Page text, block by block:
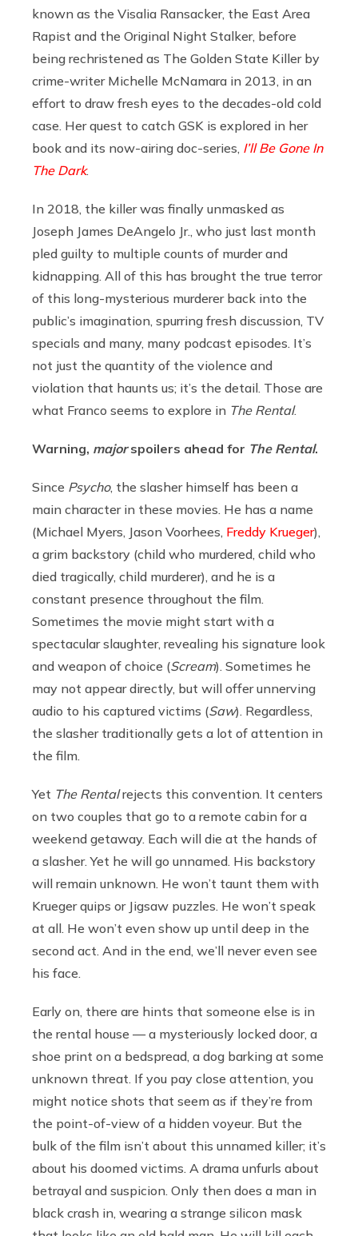
known as the Visalia Ransacker, the East Area
Rapist and the Original Night Stalker, before
being rechristened as The Golden State Killer by
crime-writer Michelle McNamara in 2013, in an
effort to draw fresh eyes to the decades-old cold
case. Her quest to catch GSK is explored in her
book and its now-airing doc-series, I’ll Be Gone In
The Dark.
In 2018, the killer was finally unmasked as
Joseph James DeAngelo Jr., who just last month
pled guilty to multiple counts of murder and
kidnapping. All of this has brought the true terror
of this long-mysterious murderer back into the
public’s imagination, spurring fresh discussion, TV
specials and many, many podcast episodes. It’s
not just the quantity of the violence and
violation that haunts us; it’s the detail. Those are
what Franco seems to explore in The Rental.
Warning, majorspoilers ahead for The Rental.
Since Psycho, the slasher himself has been a
main character in these movies. He has a name
(Michael Myers, Jason Voorhees, Freddy Krueger),
a grim backstory (child who murdered, child who
died tragically, child murderer), and he is a
constant presence throughout the film.
Sometimes the movie might start with a
spectacular slaughter, revealing his signature look
and weapon of choice (Scream). Sometimes he
may not appear directly, but will offer unnerving
audio to his captured victims (Saw). Regardless,
the slasher traditionally gets a lot of attention in
the film.
Yet The Rentalrejects this convention. It centers
on two couples that go to a remote cabin for a
weekend getaway. Each will die at the hands of
a slasher. Yet he will go unnamed. His backstory
will remain unknown. He won’t taunt them with
Krueger quips or Jigsaw puzzles. He won’t speak
at all. He won’t even show up until deep in the
second act. And in the end, we’ll never even see
his face.
Early on, there are hints that someone else is in
the rental house — a mysteriously locked door, a
shoe print on a bedspread, a dog barking at some
unknown threat. If you pay close attention, you
might notice shots that seem as if they’re from
the point-of-view of a hidden voyeur. But the
bulk of the film isn’t about this unnamed killer; it’s
about his doomed victims. A drama unfurls about
betrayal and suspicion. Only then does a man in
black crash in, wearing a strange silicon mask